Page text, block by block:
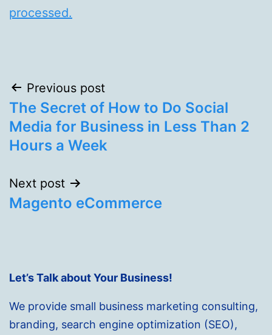
processed.
Post
navigation
Previous post
The Secret of How to Do Social
Media for Business in Less Than 2
Hours a Week
Next post
Magento eCommerce
Let’s Talk about Your Business!
We provide small business marketing consulting,
branding, search engine optimization (SEO),